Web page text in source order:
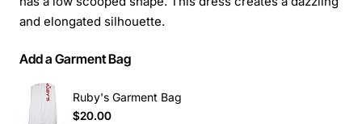
and elongated silhouette.
Add a Garment Bag
Ruby's Garment Bag
$20.00